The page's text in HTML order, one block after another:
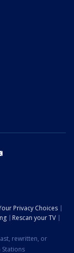
Privacy Choices
Rescan your TV
rewritten, or